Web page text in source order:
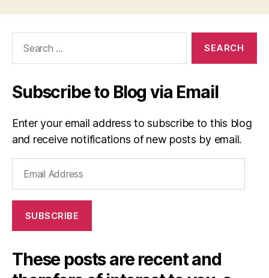
Subscribe to Blog via Email
Enter your email address to subscribe to this blog
and receive notifications of new posts by email.
Address
SUBSCRIBE
These posts are recent and